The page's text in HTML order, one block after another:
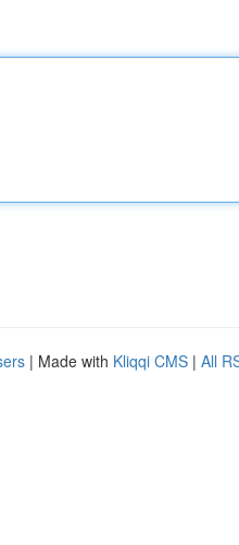
| Made with Kliqqi CMS | All